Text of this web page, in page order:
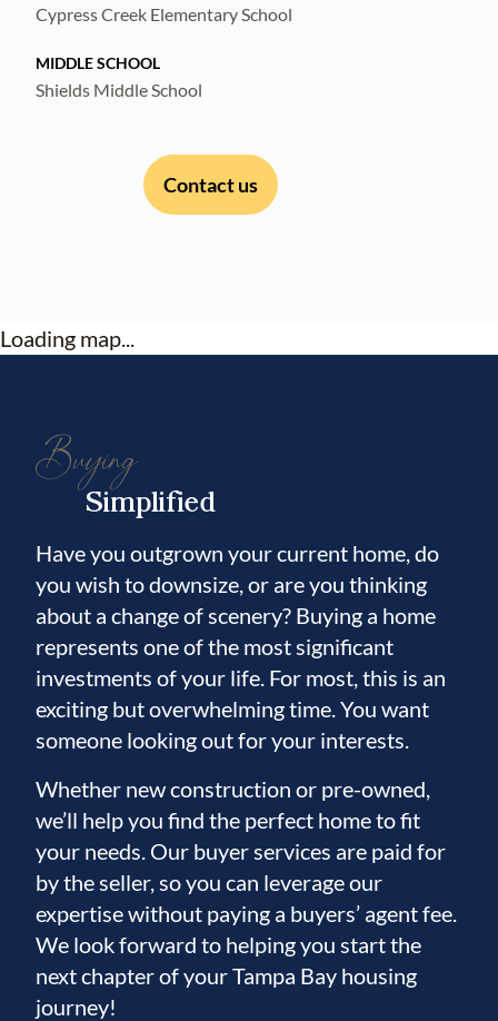
Cypress Creek Elementary School
MIDDLE SCHOOL
Shields Middle School
Contact us
Loading map...
Buying
Simplified
Have you outgrown your current home, do
you wish to downsize, or are you thinking
about a change of scenery? Buying a home
represents one of the most significant
investments of your life. For most, this is an
exciting but overwhelming time. You want
someone looking out for your interests.
Whether new construction or pre-owned,
we’ll help you find the perfect home to fit
your needs. Our buyer services are paid for
by the seller, so you can leverage our
expertise without paying a buyers’ agent fee.
We look forward to helping you start the
next chapter of your Tampa Bay housing
journey!